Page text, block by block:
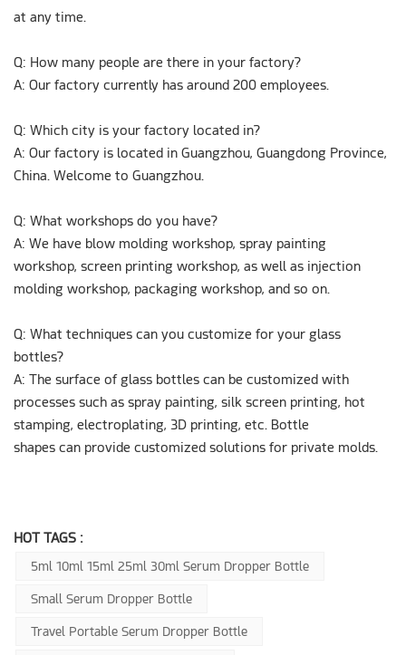
at any time.
Q: How many people are there in your factory?
A: Our factory currently has around 200 employees.
Q: Which city is your factory located in?
A: Our factory is located in Guangzhou, Guangdong Province,
China. Welcome to Guangzhou.
Q: What workshops do you have?
A: We have blow molding workshop, spray painting
workshop, screen printing workshop, as well as injection
molding workshop, packaging workshop, and so on.
Q: What techniques can you customize for your glass
bottles?
A: The surface of glass bottles can be customized with
processes such as spray painting, silk screen printing, hot
stamping, electroplating, 3D printing, etc. Bottle
shapes can provide customized solutions for private molds.
HOT TAGS :
5ml 10ml 15ml 25ml 30ml Serum Dropper Bottle
Small Serum Dropper Bottle
Travel Portable Serum Dropper Bottle